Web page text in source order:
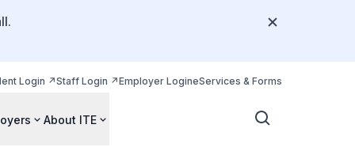
Login Staff Login Employer LogineServices & Forms
About ITE